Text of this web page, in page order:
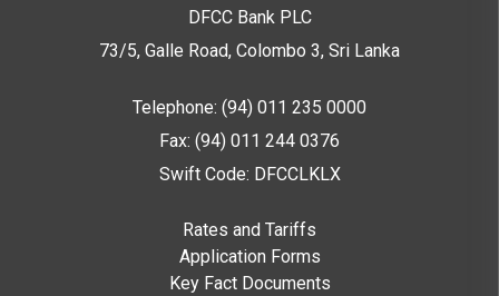
DFCC Bank PLC
73/5, Galle Road, Colombo 3, Sri Lanka
Telephone: (94) 011 235 0000
Fax: (94) 011 244 0376
Swift Code: DFCCLKLX
Rates and Tariffs
Application Forms
Key Fact Documents